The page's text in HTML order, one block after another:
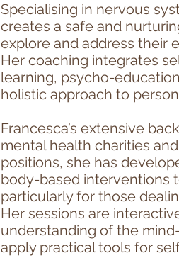
Specialising in nervous
creates a safe and
explore and address their
Her coaching integrates
learning, psycho-
holistic approach to
Francesca’s extensive
mental health charities
positions, she has
body-based interventions
particularly for those
Her sessions are
understanding of the
apply practical tools for